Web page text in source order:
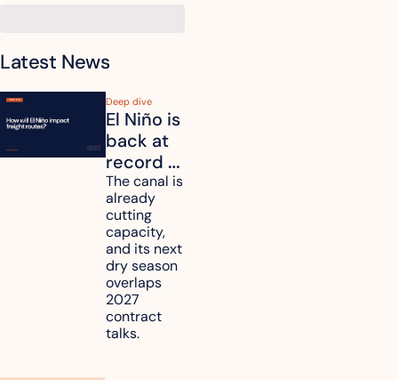
Latest News
Deep dive
El Niño is
back at
record
strength.
How will
it affect
your
freight
routes?
The canal is
already
cutting
capacity,
and its next
dry season
overlaps
2027
contract
talks.